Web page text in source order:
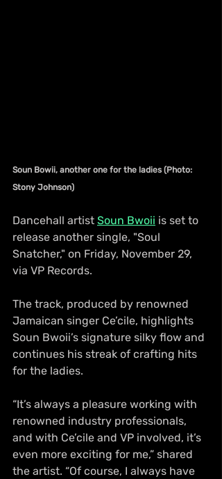
Soun Bowii, another one for the ladies (Photo:
Stony Johnson)
Dancehall artist Soun Bwoii is set to
release another single, "Soul
Snatcher," on Friday, November 29,
via VP Records.
The track, produced by renowned
Jamaican singer Ce’cile, highlights
Soun Bwoii’s signature silky flow and
continues his streak of crafting hits
for the ladies.
“It’s always a pleasure working with
renowned industry professionals,
and with Ce’cile and VP involved, it’s
even more exciting for me,” shared
the artist. “Of course, I always have